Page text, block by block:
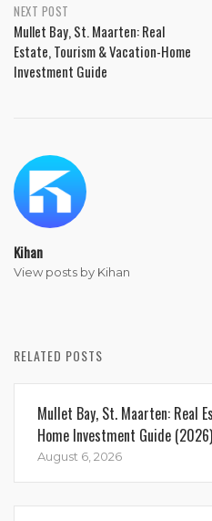
NEXT POST
Mullet Bay, St. Maarten: Real
Estate, Tourism & Vacation-Home
Investment Guide
Kihan
View posts by Kihan
RELATED POSTS
Mullet Bay, St. Maarten: Real
Home Investment Guide (2026)
August 6, 2026